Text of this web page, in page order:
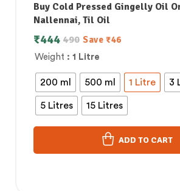
Buy Cold Pressed Gingelly Oil
Nallennai, Til Oil
Weight : 1 Litre
200 ml 500 ml 1 Litre 3
5 Litres 15 Litres
490
₹444 Save ₹46
ADD TO CART